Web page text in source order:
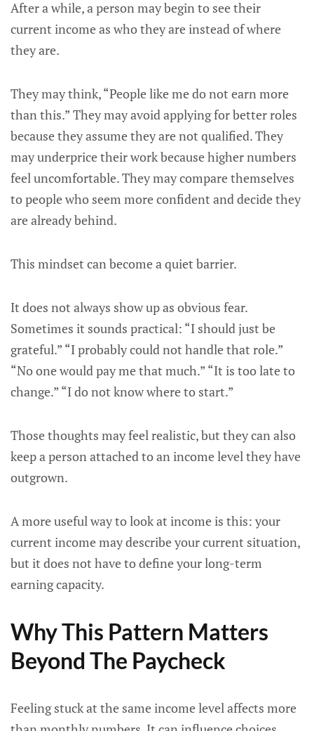
After a while, a person may begin to see their
current income as who they are instead of where
they are.
They may think, “People like me do not earn more
than this.” They may avoid applying for better roles
because they assume they are not qualified. They
may underprice their work because higher numbers
feel uncomfortable. They may compare themselves
to people who seem more confident and decide they
are already behind.
This mindset can become a quiet barrier.
It does not always show up as obvious fear.
Sometimes it sounds practical: “I should just be
grateful.” “I probably could not handle that role.”
“No one would pay me that much.” “It is too late to
change.” “I do not know where to start.”
Those thoughts may feel realistic, but they can also
keep a person attached to an income level they have
outgrown.
A more useful way to look at income is this: your
current income may describe your current situation,
but it does not have to define your long-term
earning capacity.
Why This Pattern Matters
Beyond The Paycheck
Feeling stuck at the same income level affects more